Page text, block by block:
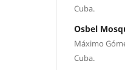
Cuba.
Osbel
Máximo
Cuba.